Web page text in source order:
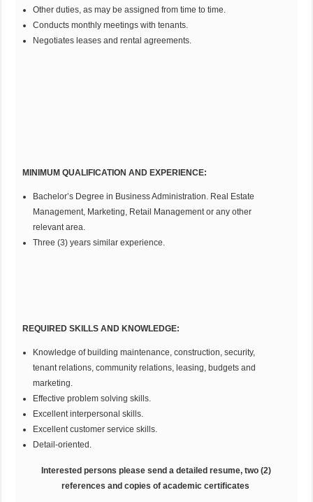
Other duties, as may be assigned from time to time.
Conducts monthly meetings with tenants.
Negotiates leases and rental agreements.
MINIMUM QUALIFICATION AND EXPERIENCE:
Bachelor’s Degree in Business Administration. Real Estate
Management, Marketing, Retail Management or any other
relevant area.
Three (3) years similar experience.
REQUIRED SKILLS AND KNOWLEDGE:
Knowledge of building maintenance, construction, security,
tenant relations, community relations, leasing, budgets and
marketing.
Effective problem solving skills.
Excellent interpersonal skills.
Excellent customer service skills.
Detail-oriented.
Interested persons please send a detailed resume, two (2)
references and copies of academic certificates